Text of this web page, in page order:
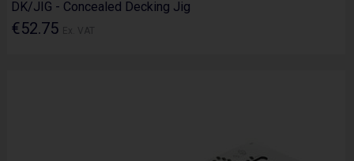
DK/JIG - Concealed Decking Jig
€52.75